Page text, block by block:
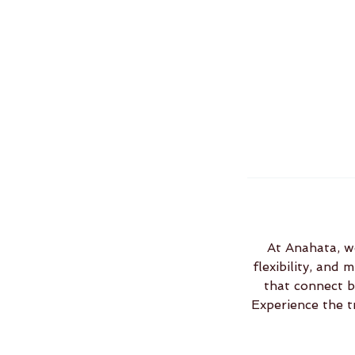
At Anahata,
flexibility, and
that connect
Experience the